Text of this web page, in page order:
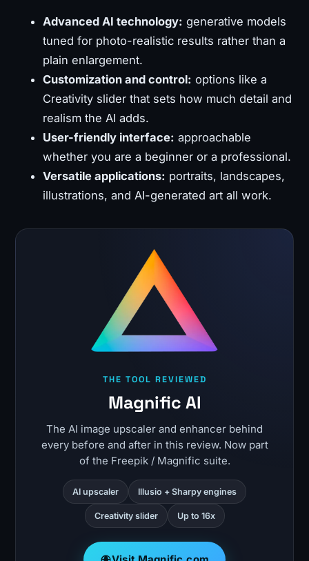
Advanced AI technology: generative models
tuned for photo-realistic results rather than a
plain enlargement.
Customization and control: options like a
Creativity slider that sets how much detail and
realism the AI adds.
User-friendly interface: approachable
whether you are a beginner or a professional.
Versatile applications: portraits, landscapes,
illustrations, and AI-generated art all work.
THE TOOL REVIEWED
Magnific AI
The AI image upscaler and enhancer behind
every before and after in this review. Now part
of the Freepik / Magnific suite.
AI upscaler Illusio + Sharpy engines
Creativity slider Up to 16x